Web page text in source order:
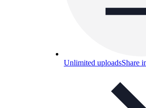
Unlimited uploadsShare